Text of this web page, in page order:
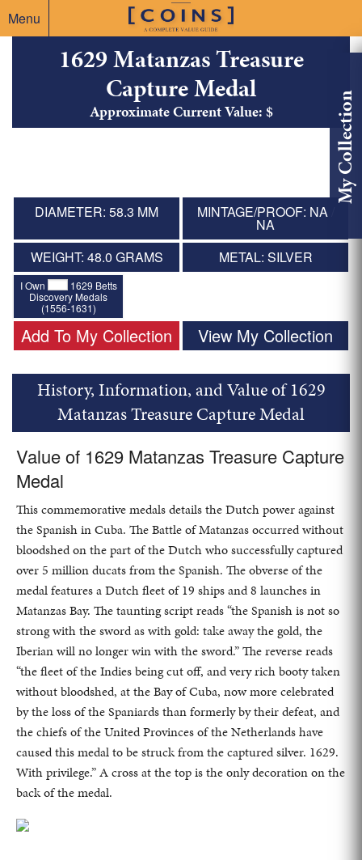
Menu
My Collection
1629 Matanzas Treasure
Capture Medal
Approximate Current Value: $
DIAMETER: 58.3 MM MINTAGE/PROOF: NA /
NA
WEIGHT: 48.0 GRAMS
METAL: SILVER
I Own
1629 Betts
Discovery Medals
(1556-1631)
Add To My Collection View My Collection
History, Information, and Value of 1629
Matanzas Treasure Capture Medal
Value of 1629 Matanzas Treasure Capture
Medal
This commemorative medals details the Dutch power against
the Spanish in Cuba. The Battle of Matanzas occurred without
bloodshed on the part of the Dutch who successfully captured
over 5 million ducats from the Spanish. The obverse of the
medal features a Dutch fleet of 19 ships and 8 launches in
Matanzas Bay. The taunting script reads “the Spanish is not so
strong with the sword as with gold: take away the gold, the
Iberian will no longer win with the sword.” The reverse reads
“the fleet of the Indies being cut off, and very rich booty taken
without bloodshed, at the Bay of Cuba, now more celebrated
by the loss of the Spaniards than formerly by their defeat, and
the chiefs of the United Provinces of the Netherlands have
caused this medal to be struck from the captured silver. 1629.
With privilege.” A cross at the top is the only decoration on the
back of the medal.